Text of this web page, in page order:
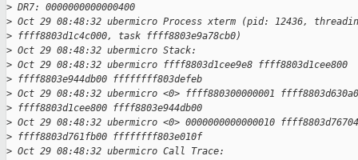
> DR7: 0000000000000400
> Oct 29 08:48:32 ubermicro Process xterm (pid: 12436,
> ffff8803d1c4c000, task ffff8803e9a78cb0)
> Oct 29 08:48:32 ubermicro Stack:
> Oct 29 08:48:32 ubermicro ffff8803d1cee9e8 ffff8803d1cee800
> ffff8803e944db00 ffffffff803defeb
> Oct 29 08:48:32 ubermicro <0> ffff880300000001
> ffff8803d1cee800 ffff8803e944db00
> Oct 29 08:48:32 ubermicro <0> 0000000000000010
> ffff8803d761fb00 ffffffff803e010f
> Oct 29 08:48:32 ubermicro Call Trace: